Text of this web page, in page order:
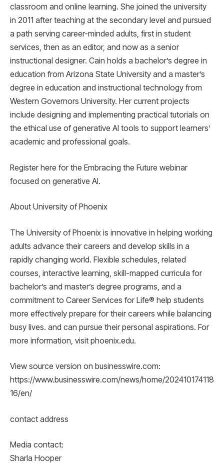
classroom and online learning. She joined the university
in 2011 after teaching at the secondary level and pursued
a path serving career-minded adults, first in student
services, then as an editor, and now as a senior
instructional designer. Cain holds a bachelor’s degree in
education from Arizona State University and a master’s
degree in education and instructional technology from
Western Governors University. Her current projects
include designing and implementing practical tutorials on
the ethical use of generative AI tools to support learners’
academic and professional goals.
Register here for the Embracing the Future webinar
focused on generative AI.
About University of Phoenix
The University of Phoenix is ​​innovative in helping working
adults advance their careers and develop skills in a
rapidly changing world. Flexible schedules, related
courses, interactive learning, skill-mapped curricula for
bachelor’s and master’s degree programs, and a
commitment to Career Services for Life® help students
more effectively prepare for their careers while balancing
busy lives. and can pursue their personal aspirations. For
more information, visit phoenix.edu.
View source version on businesswire.com:
https://www.businesswire.com/news/home/202410174118
16/en/
contact address
Media contact:
Sharla Hooper